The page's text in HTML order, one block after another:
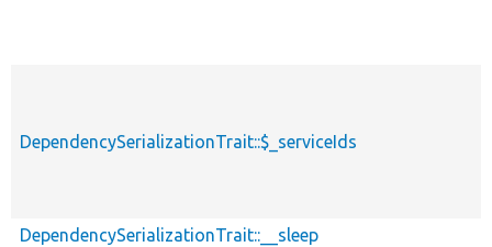
DependencySerializationTrait::$_serviceIds
DependencySerializationTrait::__sleep